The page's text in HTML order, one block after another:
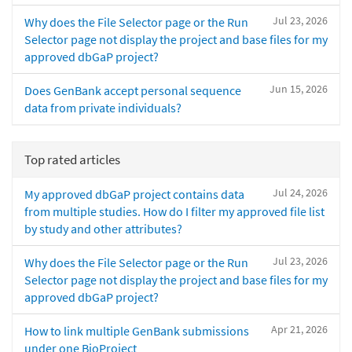
Jul 23, 2026
Why does the File Selector page or the Run
Selector page not display the project and base files for my
approved dbGaP project?
Jun 15, 2026
Does GenBank accept personal sequence
data from private individuals?
Top rated articles
Jul 24, 2026
My approved dbGaP project contains data
from multiple studies. How do I filter my approved file list
by study and other attributes?
Jul 23, 2026
Why does the File Selector page or the Run
Selector page not display the project and base files for my
approved dbGaP project?
Apr 21, 2026
How to link multiple GenBank submissions
under one BioProject